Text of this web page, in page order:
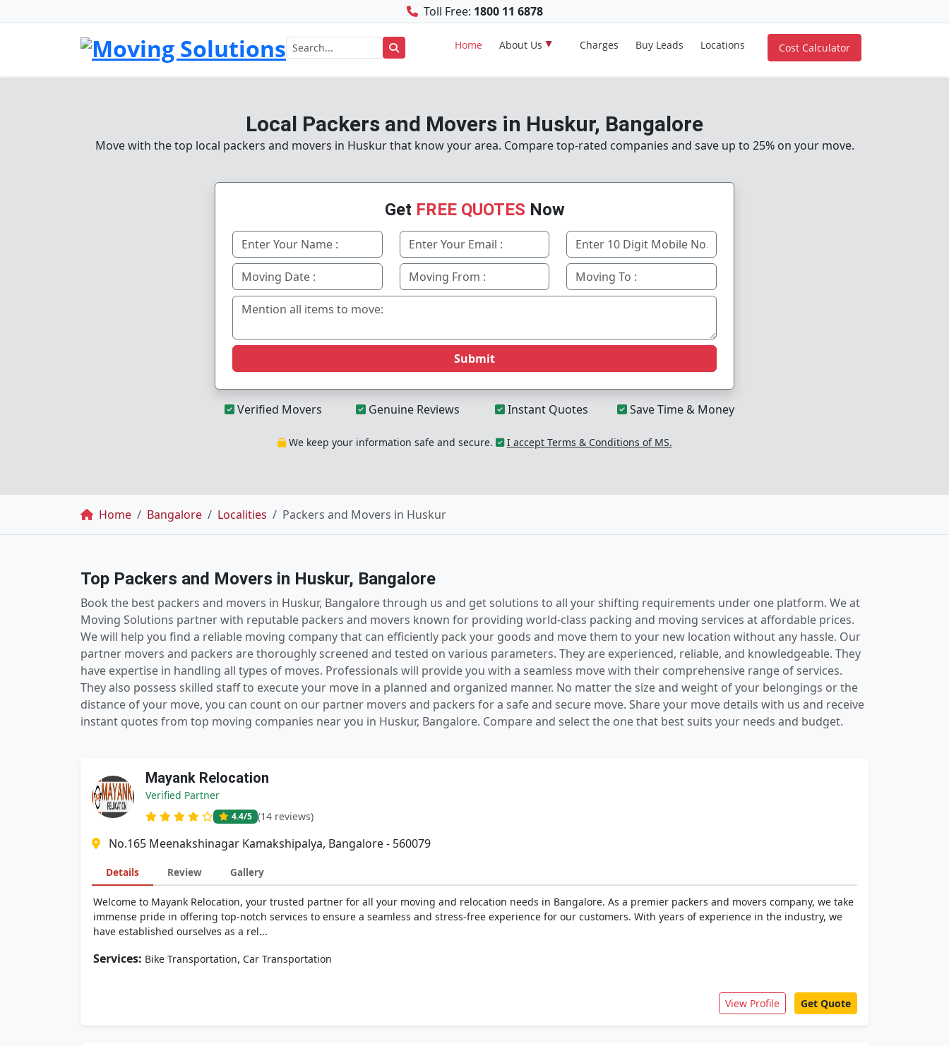
Toll Free: 1800 11 6878
Home About Us Charges Buy Leads Locations Cost Calculator
Local Packers and Movers in Huskur, Bangalore
Move with the top local packers and movers in Huskur that know your area. Compare top-rated companies and save up to 25% on your move.
Get FREE QUOTES Now
Submit
Verified Movers Genuine Reviews Instant Quotes Save Time & Money
We keep your information safe and secure. I accept Terms & Conditions of MS.
Breadcrumb
Home Bangalore Localities Packers and Movers in Huskur
Top Packers and Movers in Huskur, Bangalore
Book the best packers and movers in Huskur, Bangalore through us and get solutions to all your shifting requirements under one platform. We at
Moving Solutions partner with reputable packers and movers known for providing world-class packing and moving services at affordable prices.
We will help you find a reliable moving company that can efficiently pack your goods and move them to your new location without any hassle. Our
partner movers and packers are thoroughly screened and tested on various parameters. They are experienced, reliable, and knowledgeable. They
have expertise in handling all types of moves. Professionals will provide you with a seamless move with their comprehensive range of services.
They also possess skilled staff to execute your move in a planned and organized manner. No matter the size and weight of your belongings or the
distance of your move, you can count on our partner movers and packers for a safe and secure move. Share your move details with us and receive
instant quotes from top moving companies near you in Huskur, Bangalore. Compare and select the one that best suits your needs and budget.
Mayank Relocation
Verified Partner
4.4/5 (14 reviews)
No.165 Meenakshinagar Kamakshipalya, Bangalore - 560079
Details Review Gallery
Welcome to Mayank Relocation, your trusted partner for all your moving and relocation needs in Bangalore. As a premier packers and movers company, we take
immense pride in offering top-notch services to ensure a seamless and stress-free experience for our customers. With years of experience in the industry, we
have established ourselves as a rel...
Services: Bike Transportation, Car Transportation
View Profile Get Quote